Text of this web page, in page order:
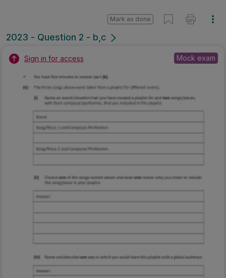
2023 - Question 2 - b,c
Mark as done
Sign in for access Mock exam